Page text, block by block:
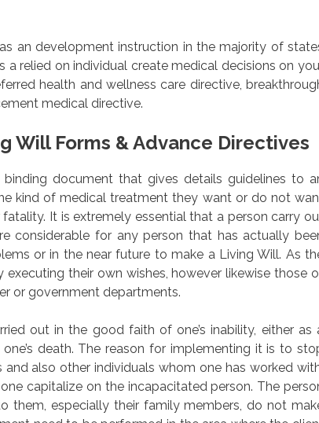
an development instruction in the majority of
relied on individual create medical decisions on
health and wellness care directive,
medical directive.
Will Forms & Advance Directives
document that gives details guidelines to
kind of medical treatment they want or do not
It is extremely essential that a person carry
considerable for any person that has actually
or in the near future to make a Living Will. As
their own wishes, however likewise those
or government departments.
out in the good faith of one’s inability, either as
death. The reason for implementing it is to
also other individuals whom one has worked
capitalize on the incapacitated person. The
them, especially their family members, do not